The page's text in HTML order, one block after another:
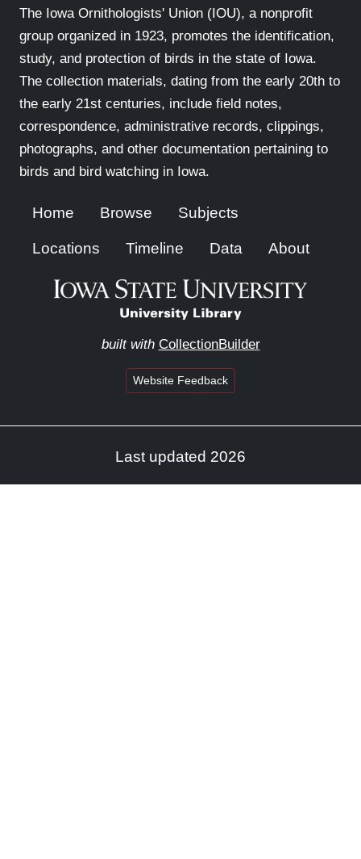
The Iowa Ornithologists' Union (IOU), a nonprofit
group organized in 1923, promotes the identification,
study, and protection of birds in the state of Iowa.
The collection materials, dating from the early 20th to
the early 21st centuries, include field notes,
correspondence, administrative records, clippings,
photographs, and other documentation pertaining to
birds and bird watching in Iowa.
Home Browse Subjects
Locations Timeline Data About
built with CollectionBuilder
Website Feedback
Last updated 2026